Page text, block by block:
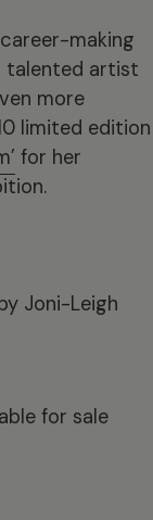
making
artist
more
limited edition
for her